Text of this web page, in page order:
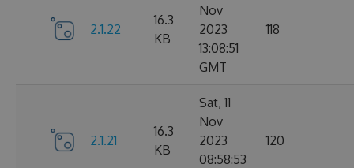
2.1.22
16.3
KB
Nov
2023
13:08:51
GMT
118
2.1.21
16.3
KB
Sat, 11
Nov
2023
08:58:53
120